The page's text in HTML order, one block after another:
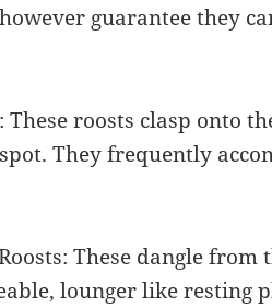
guarantee they
These roosts clasp onto
They frequently
These dangle
lounger like resting